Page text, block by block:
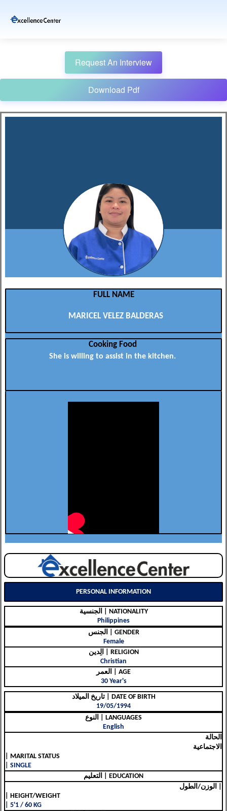
Request An Interview
Download Pdf
FULL NAME
MARICEL VELEZ BALDERAS
Cooking Food
She is willing to assist in the kitchen.
PERSONAL INFORMATION
الجنسية | NATIONALITY
Philippines
الجنس | GENDER
Female
الِدين | RELIGION
Christian
العمر | AGE
30 Year's
تاريخ الميلاد | DATE OF BIRTH
19/05/1994
النوع | LANGUAGES
English
الحالة
الاجتماعية
| MARITAL STATUS
| SINGLE
التعليم | EDUCATION
| HEIGHT/WEIGHT
| 5'1 / 60 KG